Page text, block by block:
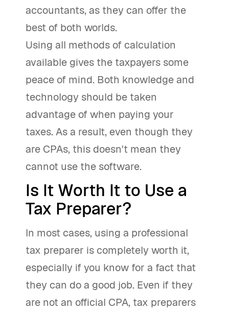
accountants, as they can offer the
best of both worlds.
Using all methods of calculation
available gives the taxpayers some
peace of mind. Both knowledge and
technology should be taken
advantage of when paying your
taxes. As a result, even though they
are CPAs, this doesn't mean they
cannot use the software.
Is It Worth It to Use a
Tax Preparer?
In most cases, using a professional
tax preparer is completely worth it,
especially if you know for a fact that
they can do a good job. Even if they
are not an official CPA, tax preparers